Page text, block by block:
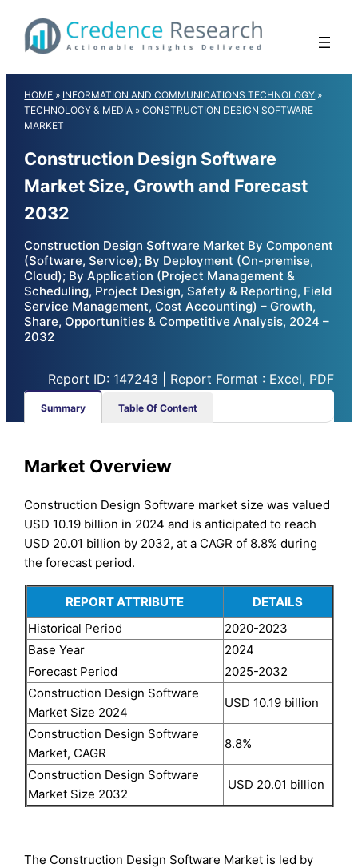
content
HOME » INFORMATION AND COMMUNICATIONS TECHNOLOGY »
TECHNOLOGY & MEDIA »CONSTRUCTION DESIGN SOFTWARE
MARKET
Construction Design Software
Market Size, Growth and Forecast
2032
Construction Design Software Market By Component
(Software, Service); By Deployment (On-premise,
Cloud); By Application (Project Management &
Scheduling, Project Design, Safety & Reporting, Field
Service Management, Cost Accounting) – Growth,
Share, Opportunities & Competitive Analysis, 2024 –
2032
Report ID: 147243 | Report Format : Excel, PDF
Summary Table Of Content
Market Overview
Construction Design Software market size was valued
USD 10.19 billion in 2024 and is anticipated to reach
USD 20.01 billion by 2032, at a CAGR of 8.8% during
the forecast period.
REPORT ATTRIBUTE
DETAILS
Historical Period
2020-2023
Base Year
2024
Forecast Period
2025-2032
Construction Design Software
Market Size 2024
USD 10.19 billion
Construction Design Software
Market, CAGR
8.8%
Construction Design Software
Market Size 2032
USD 20.01 billion
The Construction Design Software Market is led by